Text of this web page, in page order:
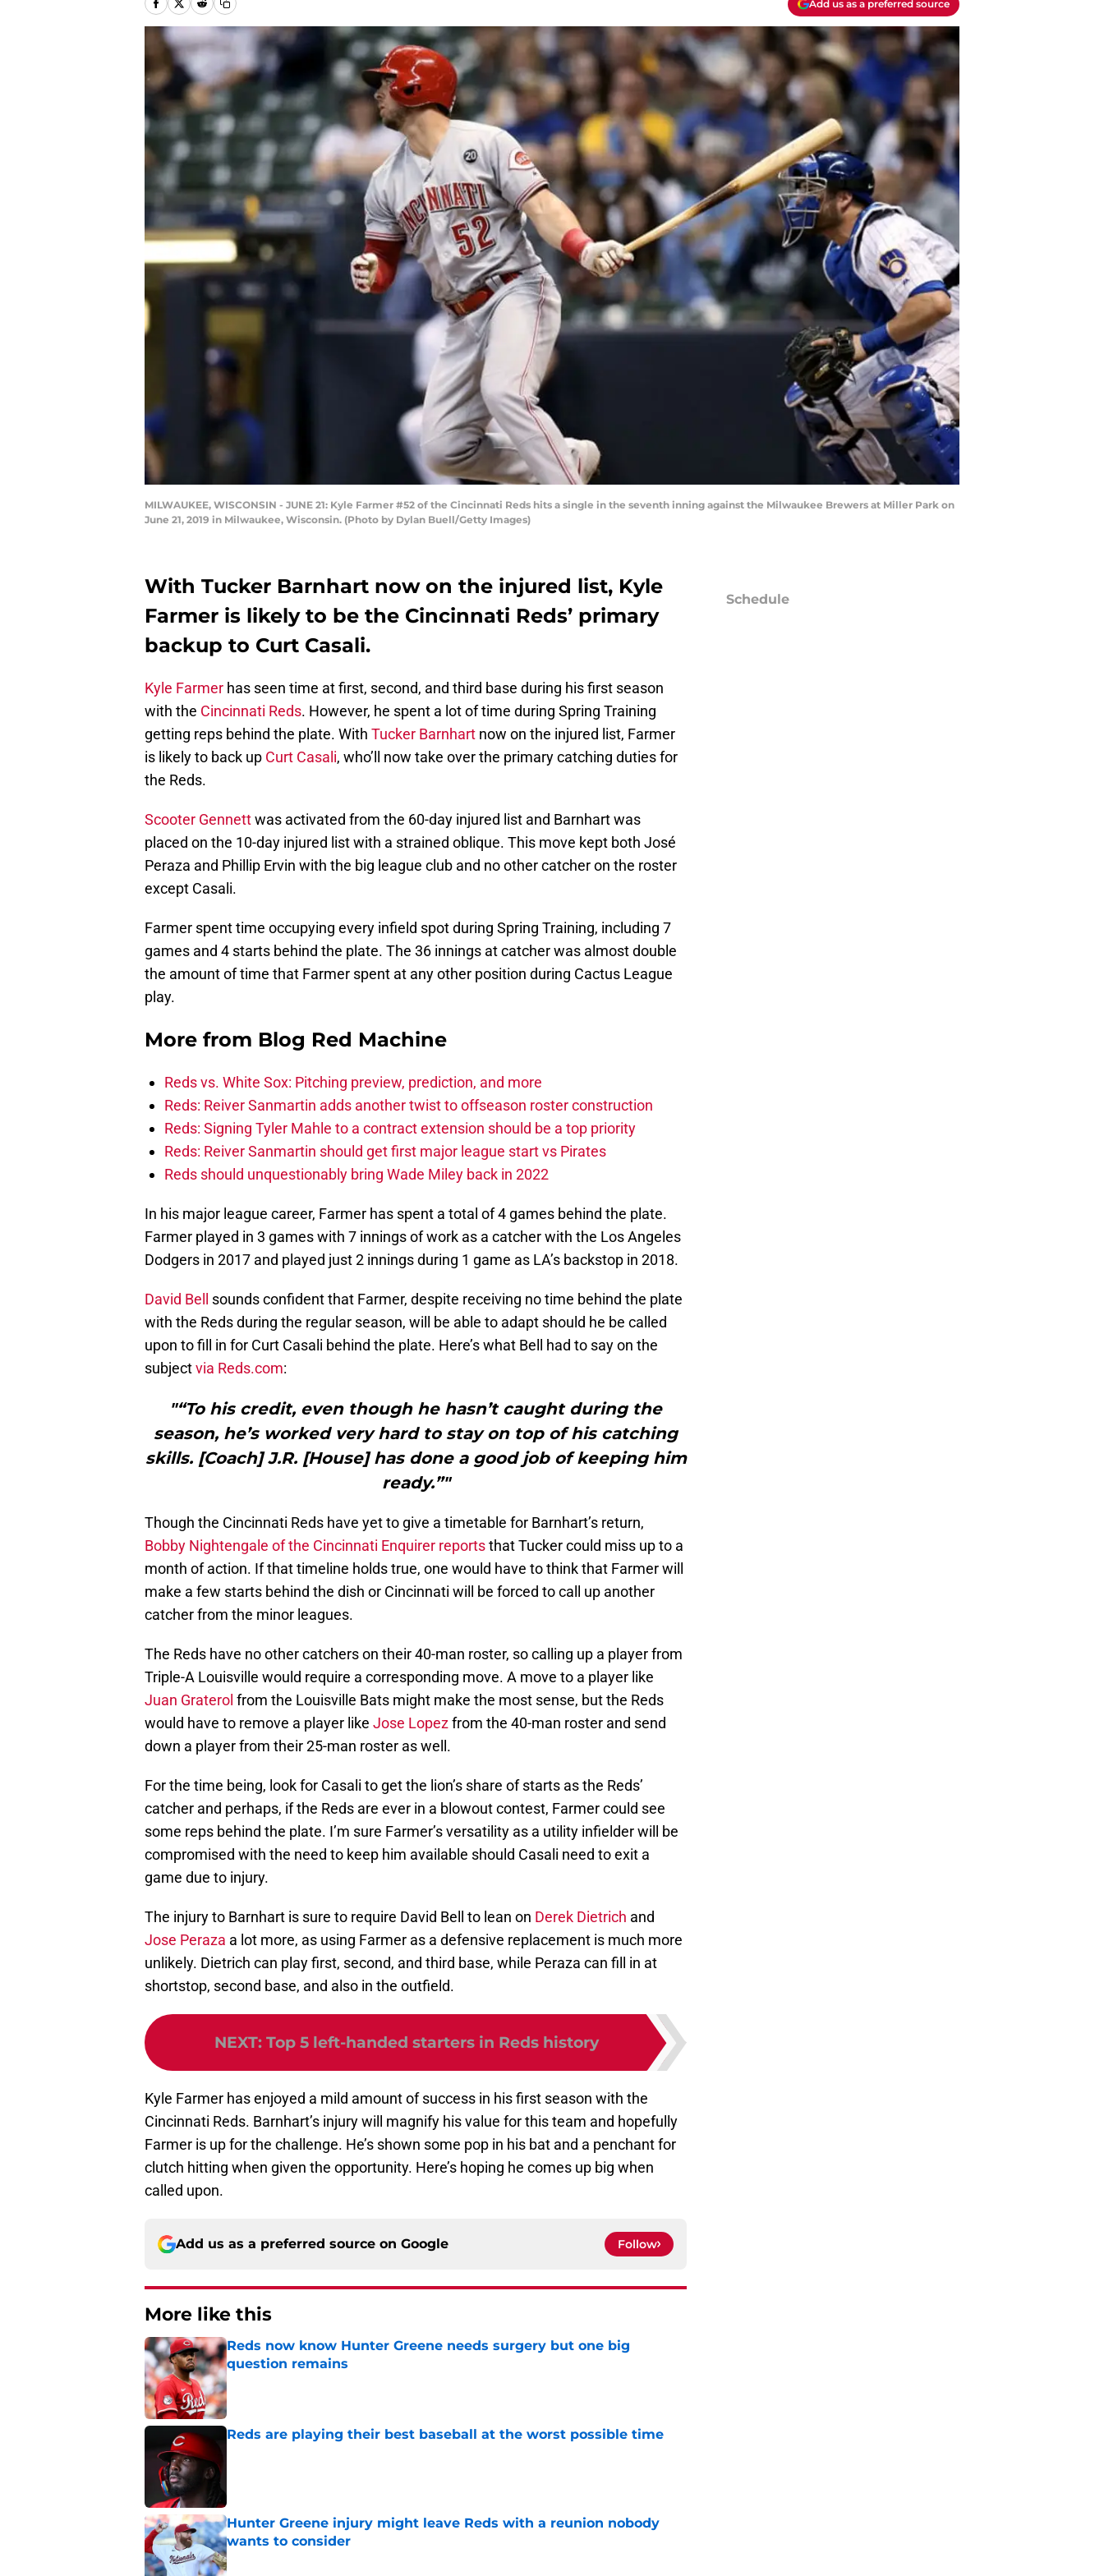
Add us as a preferred source
MILWAUKEE, WISCONSIN - JUNE 21: Kyle Farmer #52 of the Cincinnati Reds hits a single in the seventh inning against the Milwaukee Brewers at Miller Park on
June 21, 2019 in Milwaukee, Wisconsin. (Photo by Dylan Buell/Getty Images)
With Tucker Barnhart now on the injured list, Kyle
Farmer is likely to be the Cincinnati Reds’ primary
backup to Curt Casali.
Kyle Farmer has seen time at first, second, and third base during his first season
with the Cincinnati Reds. However, he spent a lot of time during Spring Training
getting reps behind the plate. With Tucker Barnhart now on the injured list, Farmer
is likely to back up Curt Casali, who’ll now take over the primary catching duties for
the Reds.
Scooter Gennettwas activated from the 60-day injured list and Barnhart was
placed on the 10-day injured list with a strained oblique. This move kept both José
Peraza and Phillip Ervin with the big league club and no other catcher on the roster
except Casali.
Farmer spent time occupying every infield spot during Spring Training, including 7
games and 4 starts behind the plate. The 36 innings at catcher was almost double
the amount of time that Farmer spent at any other position during Cactus League
play.
More from Blog Red Machine
Reds vs. White Sox: Pitching preview, prediction, and more
Reds: Reiver Sanmartin adds another twist to offseason roster construction
Reds: Signing Tyler Mahle to a contract extension should be a top priority
Reds: Reiver Sanmartin should get first major league start vs Pirates
Reds should unquestionably bring Wade Miley back in 2022
In his major league career, Farmer has spent a total of 4 games behind the plate.
Farmer played in 3 games with 7 innings of work as a catcher with the Los Angeles
Dodgers in 2017 and played just 2 innings during 1 game as LA’s backstop in 2018.
David Bell
sounds confident that Farmer, despite receiving no time behind the plate
with the Reds during the regular season, will be able to adapt should he be called
upon to fill in for Curt Casali behind the plate. Here’s what Bell had to say on the
subjectvia Reds.com:
"“To his credit, even though he hasn’t caught during the
season, he’s worked very hard to stay on top of his catching
skills. [Coach] J.R. [House] has done a good job of keeping him
ready.”"
Though the Cincinnati Reds have yet to give a timetable for Barnhart’s return,
Bobby Nightengale of the Cincinnati Enquirer reportsthat Tucker could miss up to a
month of action. If that timeline holds true, one would have to think that Farmer will
make a few starts behind the dish or Cincinnati will be forced to call up another
catcher from the minor leagues.
The Reds have no other catchers on their 40-man roster, so calling up a player from
Triple-A Louisville would require a corresponding move. A move to a player like
Juan Graterol from the Louisville Bats might make the most sense, but the Reds
would have to remove a player like Jose Lopezfrom the 40-man roster and send
down a player from their 25-man roster as well.
For the time being, look for Casali to get the lion’s share of starts as the Reds’
catcher and perhaps, if the Reds are ever in a blowout contest, Farmer could see
some reps behind the plate. I’m sure Farmer’s versatility as a utility infielder will be
compromised with the need to keep him available should Casali need to exit a
game due to injury.
The injury to Barnhart is sure to require David Bell to lean on Derek Dietrich and
Jose Peraza a lot more, as using Farmer as a defensive replacement is much more
unlikely. Dietrich can play first, second, and third base, while Peraza can fill in at
shortstop, second base, and also in the outfield.
NEXT: Top 5 left-handed starters in Reds history
Kyle Farmer has enjoyed a mild amount of success in his first season with the
Cincinnati Reds. Barnhart’s injury will magnify his value for this team and hopefully
Farmer is up for the challenge. He’s shown some pop in his bat and a penchant for
clutch hitting when given the opportunity. Here’s hoping he comes up big when
called upon.
Add us as a preferred source on Google Follow
More like this
Reds now know Hunter Greene needs surgery but one big
question remains
Published by on Invalid Date
Reds are playing their best baseball at the worst possible time
Hunter Greene injury might leave Reds with a reunion nobody
wants to consider
Published by on Invalid Date
Schedule